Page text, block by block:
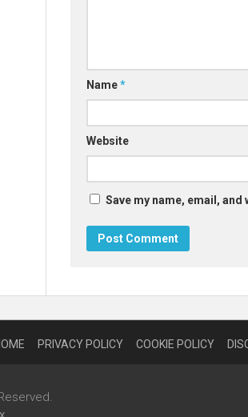
Name*
Website
Save my name, email,
PRIVACY POLICY COOKIE POLICY